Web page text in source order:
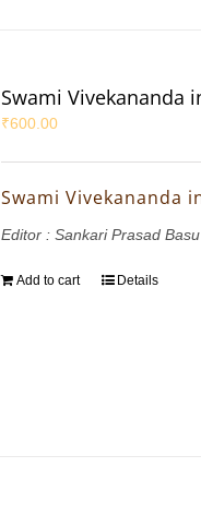
Swami Vivekananda
₹600.00
Swami Vivekananda
Editor : Sankari Prasad Basu
Add to cart Details